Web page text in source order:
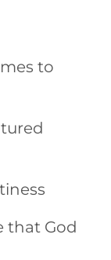
to
that God